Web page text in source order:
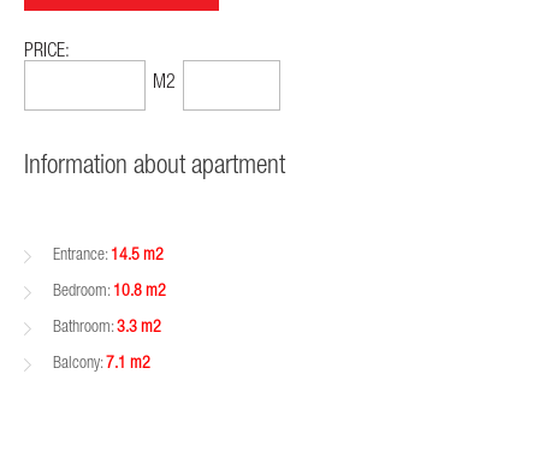
PRICE:
M2
Information about apartment
Entrance: 14.5 m2
Bedroom: 10.8 m2
Bathroom:3.3 m2
Balcony: 7.1 m2